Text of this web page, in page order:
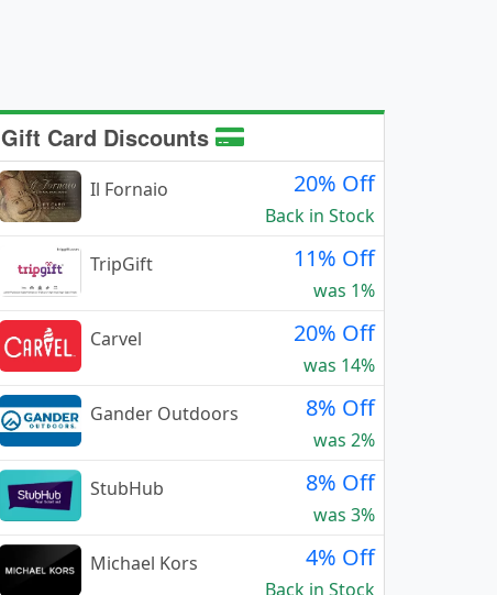
Gift Card Discounts
Il Fornaio 20% Off
Back in Stock
TripGift
11% Off
was 1%
Carvel
20% Off
was 14%
Gander Outdoors
8% Off
was 2%
StubHub
8% Off
was 3%
Michael Kors
4% Off
Back in Stock